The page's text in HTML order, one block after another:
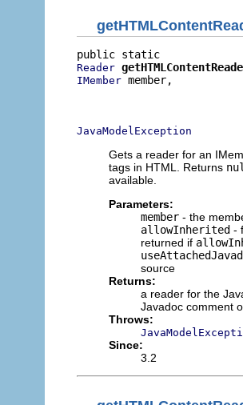
Reader
IMember member,
JavaModelException
Gets a reader for an
tags in HTML. Returns
available.
Parameters:
member - the
allowInherited -
returned if
source
Returns:
a reader for the
Javadoc comment
Throws:
Since:
3.2